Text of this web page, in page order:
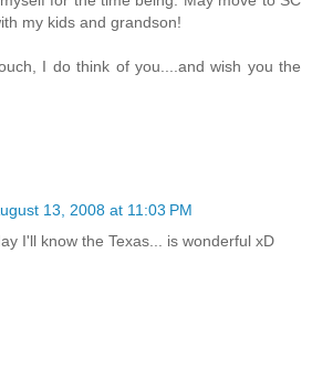
my kids and grandson!
I do think of you....and wish you the
13, 2008 at 11:03 PM
I'll know the Texas... is wonderful xD